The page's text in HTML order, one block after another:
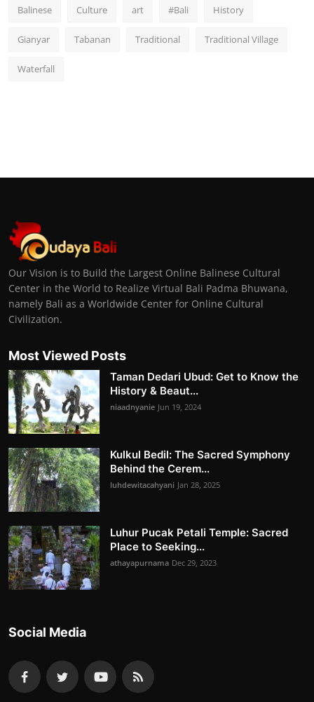
Balinese Culture art #Bali History
Gianyar Tabanan Traditional Traditional Village
Waterfall
Our Vision is to Build the Largest Online Balinese Cultural
Center in the World to Realize Virtual Bali Padma Bhuwana,
namely Bali as a Worldwide Center for Online Cultural
Civilization.
Most Viewed Posts
Taman Dedari Ubud: Get to Know the
History & Beaut...
niaadnyanie Jun 19, 2024
Kulkul Bedil: The Sacred Symphony
Behind the Cerem...
luhdewitacahyani Jan 28, 2025
Luhur Pucak Petali Temple: Sacred
Place to Seeking...
athayapurnama Dec 29, 2023
Social Media